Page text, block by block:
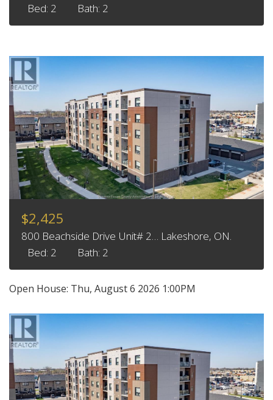
Bed: 2
Bath: 2
$2,425
800 Beachside Drive Unit# 2… Lakeshore, ON.
Bed: 2
Bath: 2
Open House: Thu, August 6 2026 1:00PM